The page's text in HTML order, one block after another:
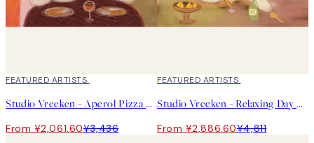
40%*
FEATURED ARTISTS
Studio Vreeken - Aperol Pizza Party Print
From ¥2,061.60¥3,436
40%*
FEATURED ARTISTS
Studio Vreeken - Relaxing Day No2 Print
From ¥2,886.60¥4,811